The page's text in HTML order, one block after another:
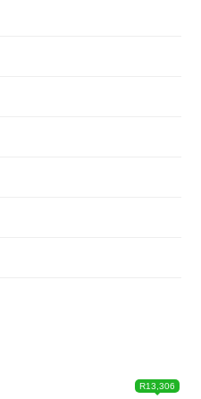
R13,306